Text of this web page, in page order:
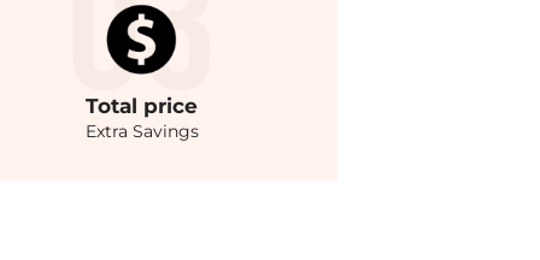
Total price
Extra Savings